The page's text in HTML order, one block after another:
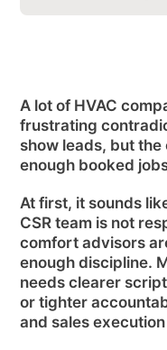
A lot of HVAC
frustrating
show leads, but
enough booked
At first, it sounds
CSR team is not
comfort advisors
enough discipline.
needs clearer
or tighter
and sales